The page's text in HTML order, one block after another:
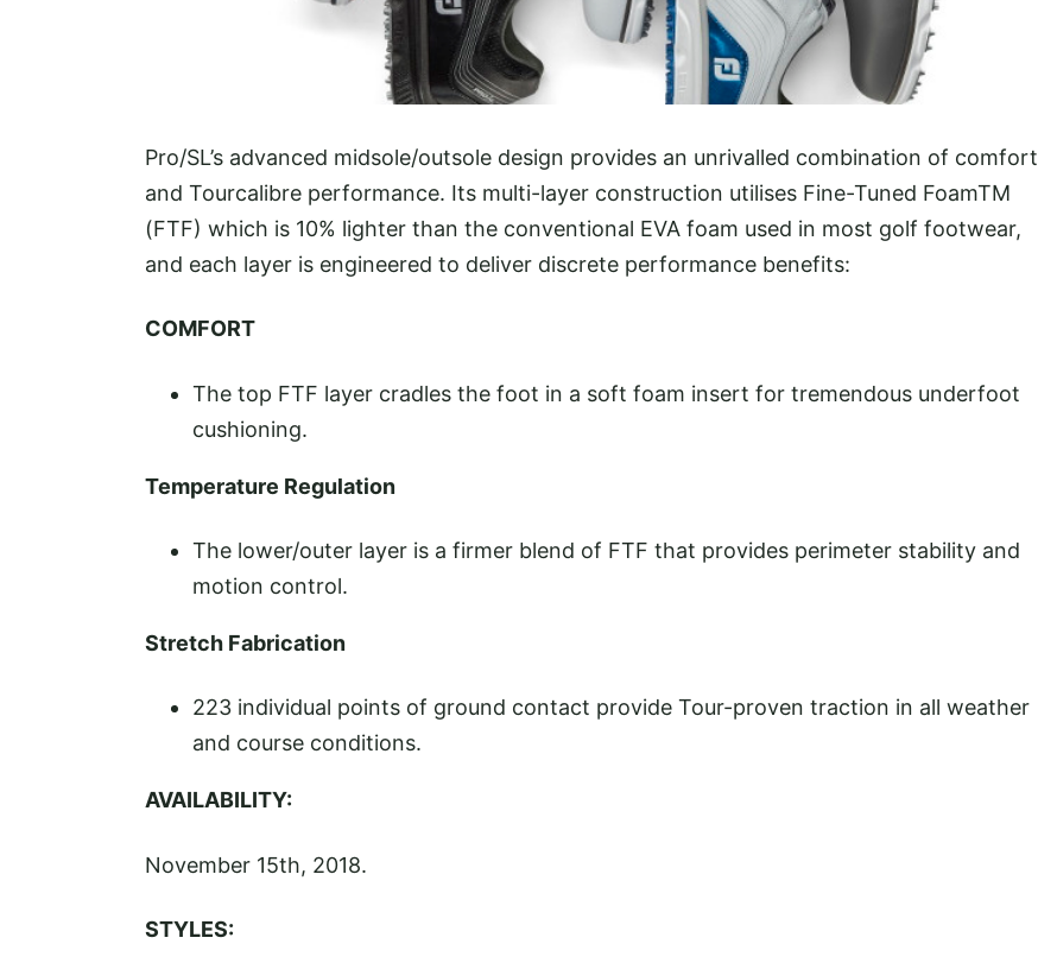
Pro/SL’s advanced midsole/outsole design provides an unrivalled combination of comfort
and Tourcalibre performance. Its multi-layer construction utilises Fine-Tuned FoamTM
(FTF) which is 10% lighter than the conventional EVA foam used in most golf footwear,
and each layer is engineered to deliver discrete performance benefits:
COMFORT
The top FTF layer cradles the foot in a soft foam insert for tremendous underfoot
cushioning.
Temperature Regulation
The lower/outer layer is a firmer blend of FTF that provides perimeter stability and
motion control.
Stretch Fabrication
223 individual points of ground contact provide Tour-proven traction in all weather
and course conditions.
AVAILABILITY:
November 15th, 2018.
STYLES: